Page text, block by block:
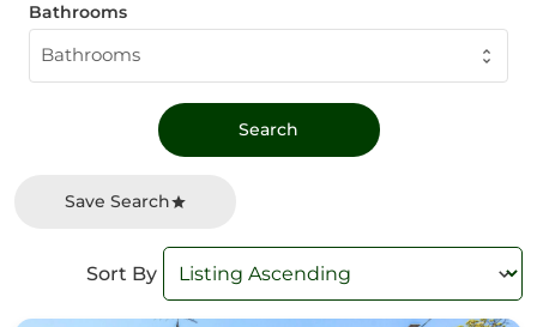
Bathrooms
Bathrooms
Save Search
Sort By